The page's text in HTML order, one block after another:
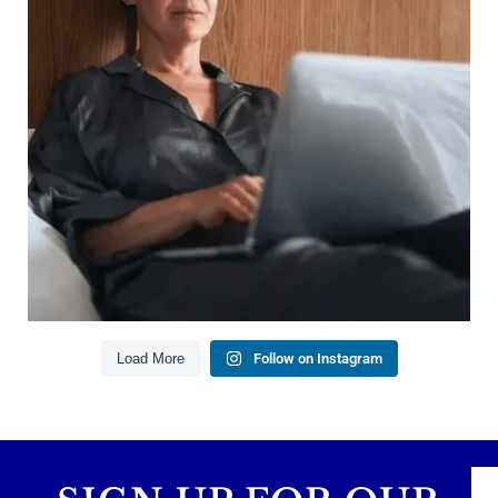
Growing your net worth
Saving for retirement
Managing debt wisely
Building financial flexibility
Creating a long-term financial plan
Our newest blog explains why true financial
health goes far beyond your paycheck.
Read the full article through the link in our bio!
Aug 3
1
0
Load More
Follow on Instagram